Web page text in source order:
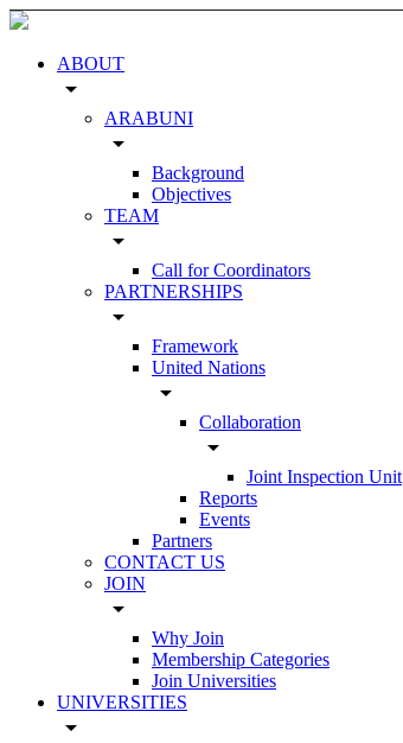
ABOUT
arrow_drop_down
ARABUNI
arrow_drop_down
Background
Objectives
TEAM
arrow_drop_down
Call for Coordinators
PARTNERSHIPS
arrow_drop_down
Framework
United Nations
arrow_drop_down
Collaboration
arrow_drop_down
Joint Inspection Unit
Reports
Events
Partners
CONTACT US
JOIN
arrow_drop_down
Why Join
Membership Categories
Join Universities
UNIVERSITIES
arrow_drop_down